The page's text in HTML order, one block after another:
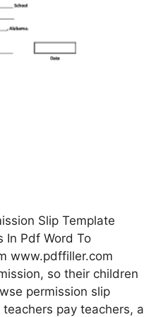
Slip Template
In Pdf Word To
www.pdffiller.com
so their children
permission slip
pay teachers, a